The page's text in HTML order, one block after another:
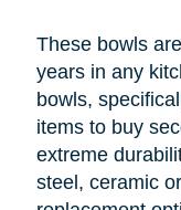
These bowls
years in any
bowls,
items to buy
extreme
steel, ceramic